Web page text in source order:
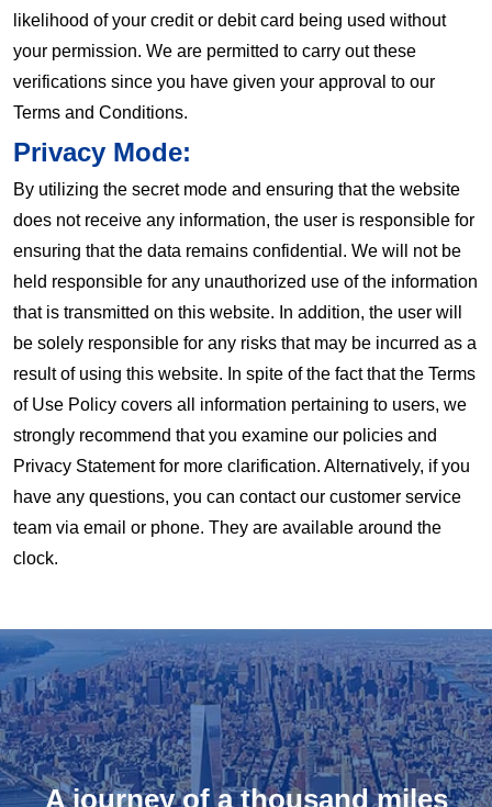
likelihood of your credit or debit card being used without
your permission. We are permitted to carry out these
verifications since you have given your approval to our
Terms and Conditions.
Privacy Mode:
By utilizing the secret mode and ensuring that the website
does not receive any information, the user is responsible for
ensuring that the data remains confidential. We will not be
held responsible for any unauthorized use of the information
that is transmitted on this website. In addition, the user will
be solely responsible for any risks that may be incurred as a
result of using this website. In spite of the fact that the Terms
of Use Policy covers all information pertaining to users, we
strongly recommend that you examine our policies and
Privacy Statement for more clarification. Alternatively, if you
have any questions, you can contact our customer service
team via email or phone. They are available around the
clock.
A journey of a thousand miles